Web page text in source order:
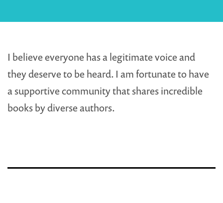
I believe everyone has a legitimate voice and
they deserve to be heard. I am fortunate to have
a supportive community that shares incredible
books by diverse authors.